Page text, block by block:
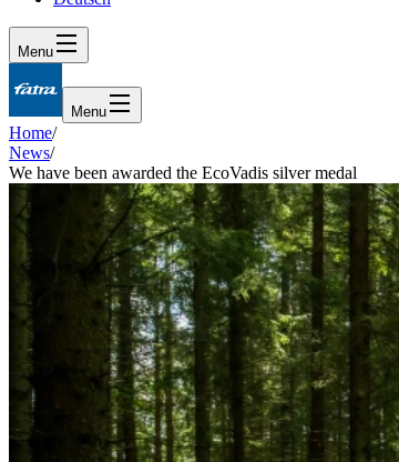
Menu
Menu
Home/
News/
We have been awarded the EcoVadis silver medal